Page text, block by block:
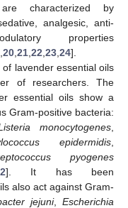
characterized by
analgesic, anti-
properties
20 21 22 23 24].
lavender essential oils
of researchers. The
essential oils show a
Gram-positive bacteria:
monocytogenes
epidermidis
pyogenes
]. It has been
also act against Gram-
jejuni, Escherichia